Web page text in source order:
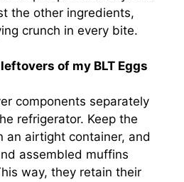
the other ingredients,
crunch in every bite.
of my BLT Eggs
components separately
refrigerator. Keep the
an airtight container, and
assembled muffins
way, they retain their